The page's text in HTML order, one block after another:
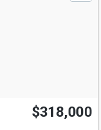
$318,000